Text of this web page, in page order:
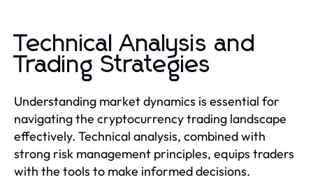
Technical Analysis and
Trading Strategies
Understanding market dynamics is essential for
navigating the cryptocurrency trading landscape
effectively. Technical analysis, combined with
strong risk management principles, equips traders
with the tools to make informed decisions.